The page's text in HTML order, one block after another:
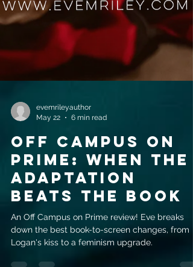
evemrileyauthor
May 22
6 min read
Off Campus on
prime: when the